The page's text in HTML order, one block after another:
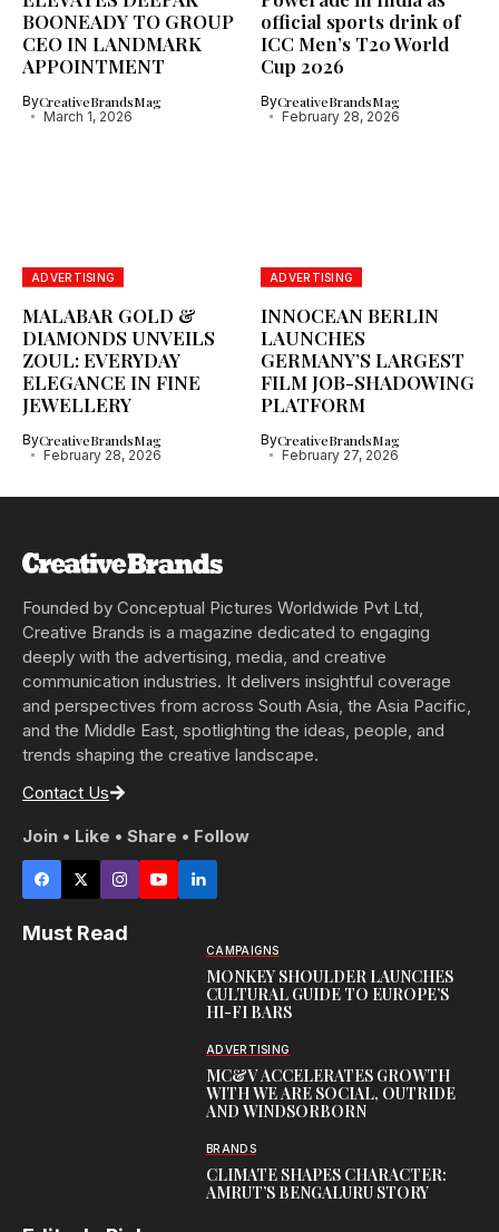
BOONEADY TO GROUP
CEO IN LANDMARK
APPOINTMENT
ByCreativeBrandsMag
March 1, 2026
official sports drink of
ICC Men’s T20 World
Cup 2026
ByCreativeBrandsMag
February 28, 2026
ADVERTISING
MALABAR GOLD &
DIAMONDS UNVEILS
ZOUL: EVERYDAY
ELEGANCE IN FINE
JEWELLERY
ByCreativeBrandsMag
February 28, 2026
ADVERTISING
INNOCEAN BERLIN
LAUNCHES
GERMANY’S LARGEST
FILM JOB-SHADOWING
PLATFORM
ByCreativeBrandsMag
February 27, 2026
Founded by Conceptual Pictures Worldwide Pvt Ltd,
Creative Brands is a magazine dedicated to engaging
deeply with the advertising, media, and creative
communication industries. It delivers insightful coverage
and perspectives from across South Asia, the Asia Pacific,
and the Middle East, spotlighting the ideas, people, and
trends shaping the creative landscape.
Contact Us
Join • Like • Share • Follow
Must Read
CAMPAIGNS
MONKEY SHOULDER LAUNCHES
CULTURAL GUIDE TO EUROPE’S
HI-FI BARS
ADVERTISING
MC&V ACCELERATES GROWTH
WITH WE ARE SOCIAL, OUTRIDE
AND WINDSORBORN
BRANDS
CLIMATE SHAPES CHARACTER:
AMRUT’S BENGALURU STORY